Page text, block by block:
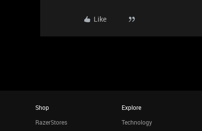
Like
Shop
RazerStores
Explore
Technology